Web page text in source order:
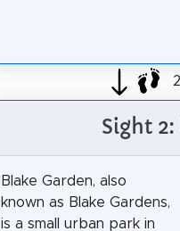
Sight
Blake Garden, also
known as Blake Gardens,
is a small urban park in